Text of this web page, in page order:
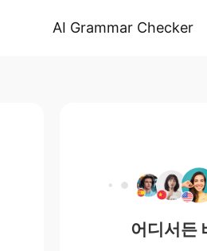
AI Grammar Checker
어디서든